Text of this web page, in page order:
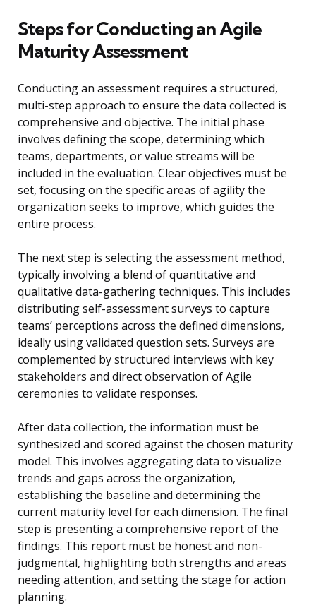
Steps for Conducting an Agile
Maturity Assessment
Conducting an assessment requires a structured,
multi-step approach to ensure the data collected is
comprehensive and objective. The initial phase
involves defining the scope, determining which
teams, departments, or value streams will be
included in the evaluation. Clear objectives must be
set, focusing on the specific areas of agility the
organization seeks to improve, which guides the
entire process.
The next step is selecting the assessment method,
typically involving a blend of quantitative and
qualitative data-gathering techniques. This includes
distributing self-assessment surveys to capture
teams’ perceptions across the defined dimensions,
ideally using validated question sets. Surveys are
complemented by structured interviews with key
stakeholders and direct observation of Agile
ceremonies to validate responses.
After data collection, the information must be
synthesized and scored against the chosen maturity
model. This involves aggregating data to visualize
trends and gaps across the organization,
establishing the baseline and determining the
current maturity level for each dimension. The final
step is presenting a comprehensive report of the
findings. This report must be honest and non-
judgmental, highlighting both strengths and areas
needing attention, and setting the stage for action
planning.